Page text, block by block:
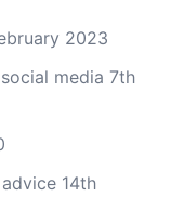
2023
media 7th
14th